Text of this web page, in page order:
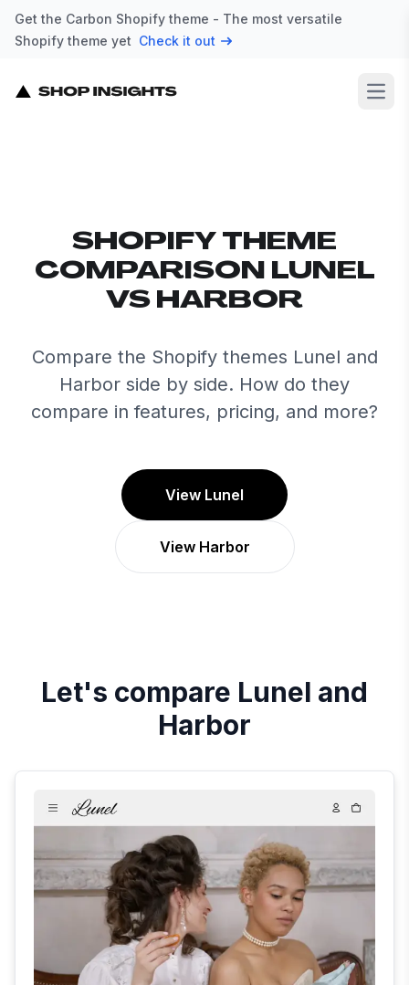
Get the Carbon Shopify theme - The most versatile
Shopify theme yet Check it out
SHOPIFY THEME
COMPARISON LUNEL
VS HARBOR
Compare the Shopify themes Lunel and
Harbor side by side. How do they
compare in features, pricing, and more?
View Lunel
View Harbor
Let's compare Lunel and
Harbor